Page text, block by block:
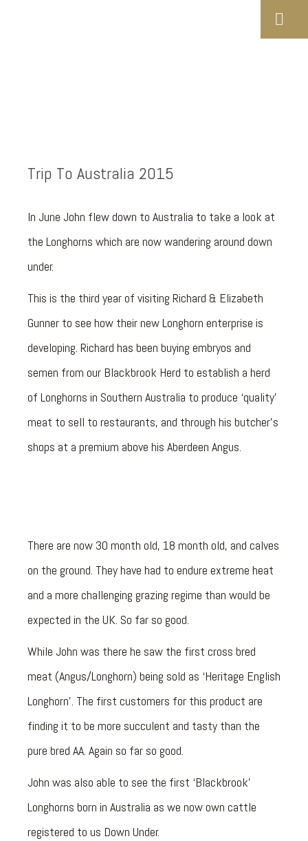
Trip To Australia 2015
In June John flew down to Australia to take a look at
the Longhorns which are now wandering around down
under.
This is the third year of visiting Richard & Elizabeth
Gunner to see how their new Longhorn enterprise is
developing. Richard has been buying embryos and
semen from our Blackbrook Herd to establish a herd
of Longhorns in Southern Australia to produce ‘quality’
meat to sell to restaurants, and through his butcher’s
shops at a premium above his Aberdeen Angus.
There are now 30 month old, 18 month old, and calves
on the ground. They have had to endure extreme heat
and a more challenging grazing regime than would be
expected in the UK. So far so good.
While John was there he saw the first cross bred
meat (Angus/Longhorn) being sold as ‘Heritage English
Longhorn’. The first customers for this product are
finding it to be more succulent and tasty than the
pure bred AA. Again so far so good.
John was also able to see the first ‘Blackbrook’
Longhorns born in Australia as we now own cattle
registered to us Down Under.